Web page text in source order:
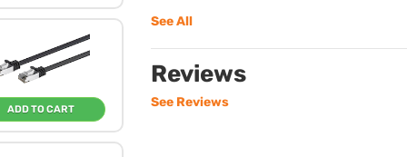
ADD TO CART
See All
Reviews
See Reviews